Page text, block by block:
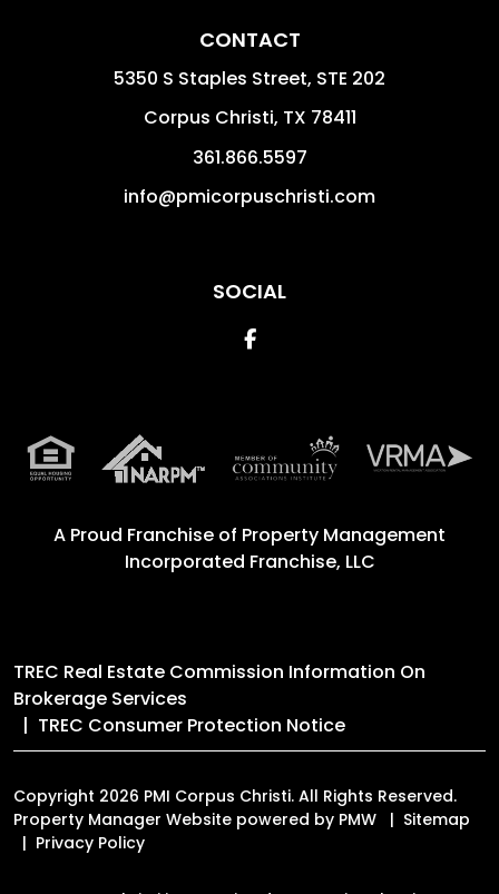
CONTACT
5350 S Staples Street, STE 202
Corpus Christi, TX 78411
361.866.5597
info@pmicorpuschristi.com
SOCIAL
Facebook
A Proud Franchise of Property Management
Incorporated Franchise, LLC
TREC Real Estate Commission Information On
Brokerage Services
TREC Consumer Protection Notice
Copyright 2026 PMI Corpus Christi. All Rights Reserved.
Property Manager Website powered by PMW
Sitemap
Privacy Policy